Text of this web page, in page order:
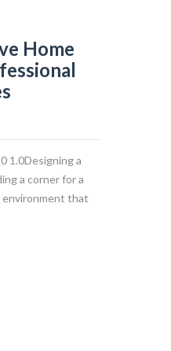
Home
1.0Designing a
a corner for a
environment that